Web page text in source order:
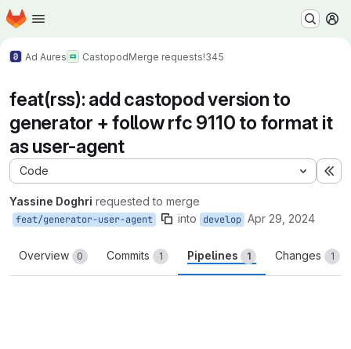
Skip to main content
Homepage
Ad Aures CastopodMerge requests!345
feat(rss): add castopod version to
generator + follow rfc 9110 to format it
as user-agent
Code
Yassine Doghri requested to merge
feat/generator-user-agent into develop Apr 29, 2024
Overview 0 Commits 1 Pipelines 1 Changes 1